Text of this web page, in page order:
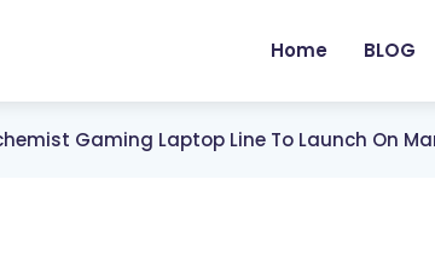
Home BLOG
Gaming Laptop Line To Launch On